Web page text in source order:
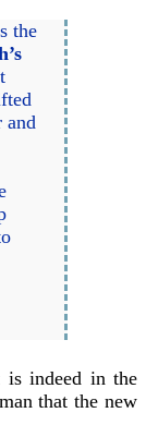
the
and
is indeed in the
that the new